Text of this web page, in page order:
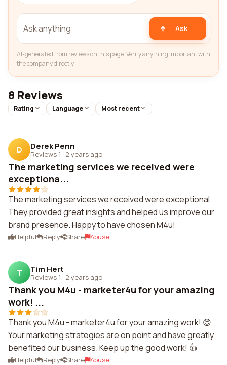
Ask
AI-generated from reviews on this page. Verify anything important with
the company directly.
8 Reviews
Rating Language Most recent
D Derek Penn
Reviews 1 · 2 years ago
The marketing services we received were
exceptiona...
The marketing services we received were exceptional.
They provided great insights and helped us improve our
brand presence. Happy to have chosen M4u!
Helpful Reply Share Abuse
T Tim Hert
Reviews 1 · 2 years ago
Thank you M4u - marketer4u for your amazing
work! ...
Thank you M4u - marketer4u for your amazing work! 😊
Your marketing strategies are on point and have greatly
benefited our business. Keep up the good work! 👍
Helpful Reply Share Abuse